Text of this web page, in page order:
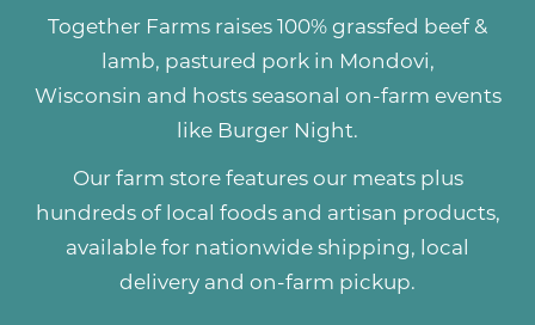
Together Farms raises
100% grassfed beef &
lamb, pastured porkin Mondovi,
Wisconsin and hosts seasonal on-farm events
like Burger Night.
Our farm store features our meats plus
hundreds of local foods and artisan products,
available for nationwide shipping, local
delivery and on-farm pickup.